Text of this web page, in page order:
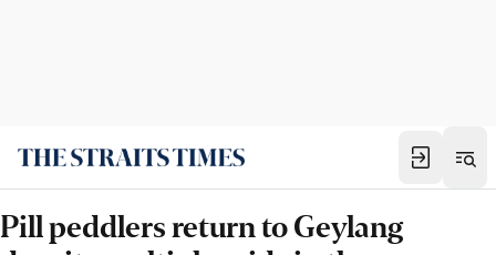
Pill peddlers return to Geylang